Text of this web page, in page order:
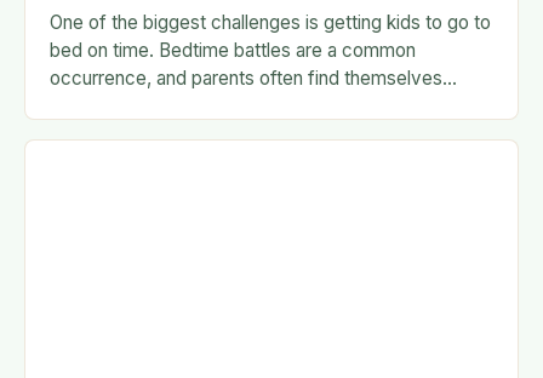
One of the biggest challenges is getting kids to go to
bed on time. Bedtime battles are a common
occurrence, and parents often find themselves